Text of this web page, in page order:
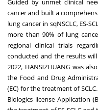
Guided by unmet clinical
cancer and built a
lung cancer in sqNSCLC, ES-
more than 90% of lung
regional clinical trials
conducted and the results
2022, HANSIZHUANG was
the Food and Drug
(EC) for the treatment of
Biologics license Application